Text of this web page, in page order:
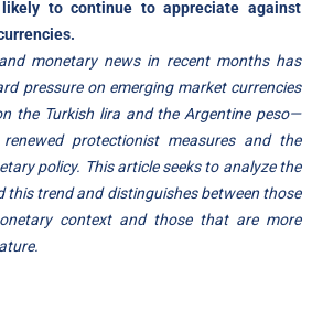
to continue to appreciate against
monetary news in recent months has
pressure on emerging market currencies
the Turkish lira and the Argentine peso—
protectionist measures and the
policy. This article seeks to analyze the
this trend and distinguishes between those
context and those that are more